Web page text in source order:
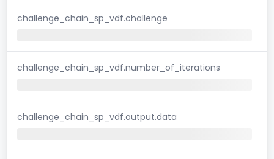
challenge_chain_sp_vdf.challenge
challenge_chain_sp_vdf.number_of_iterations
challenge_chain_sp_vdf.output.data